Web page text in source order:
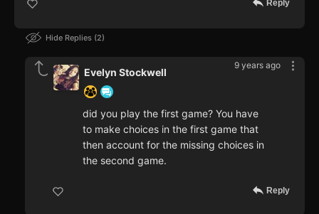
Reply
Hide Replies 2
9 years ago
Evelyn Stockwell
did you play the first game? You have
to make choices in the first game that
then account for the missing choices in
the second game.
Reply